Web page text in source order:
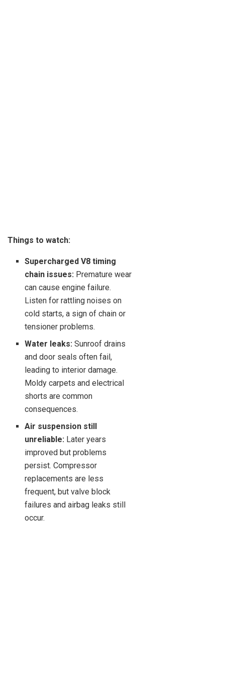
Things to watch:
Supercharged V8 timing
chain issues: Premature wear
can cause engine failure.
Listen for rattling noises on
cold starts, a sign of chain or
tensioner problems.
Water leaks: Sunroof drains
and door seals often fail,
leading to interior damage.
Moldy carpets and electrical
shorts are common
consequences.
Air suspension still
unreliable: Later years
improved but problems
persist. Compressor
replacements are less
frequent, but valve block
failures and airbag leaks still
occur.